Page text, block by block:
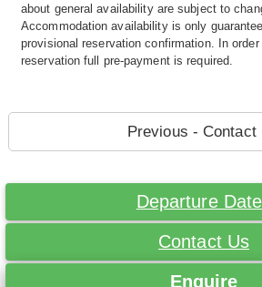
about general availability are subject to
Accommodation availability is only
provisional reservation confirmation. In
reservation full pre-payment is required.
Previous - Contact
Departure
Contact Us
Enquire